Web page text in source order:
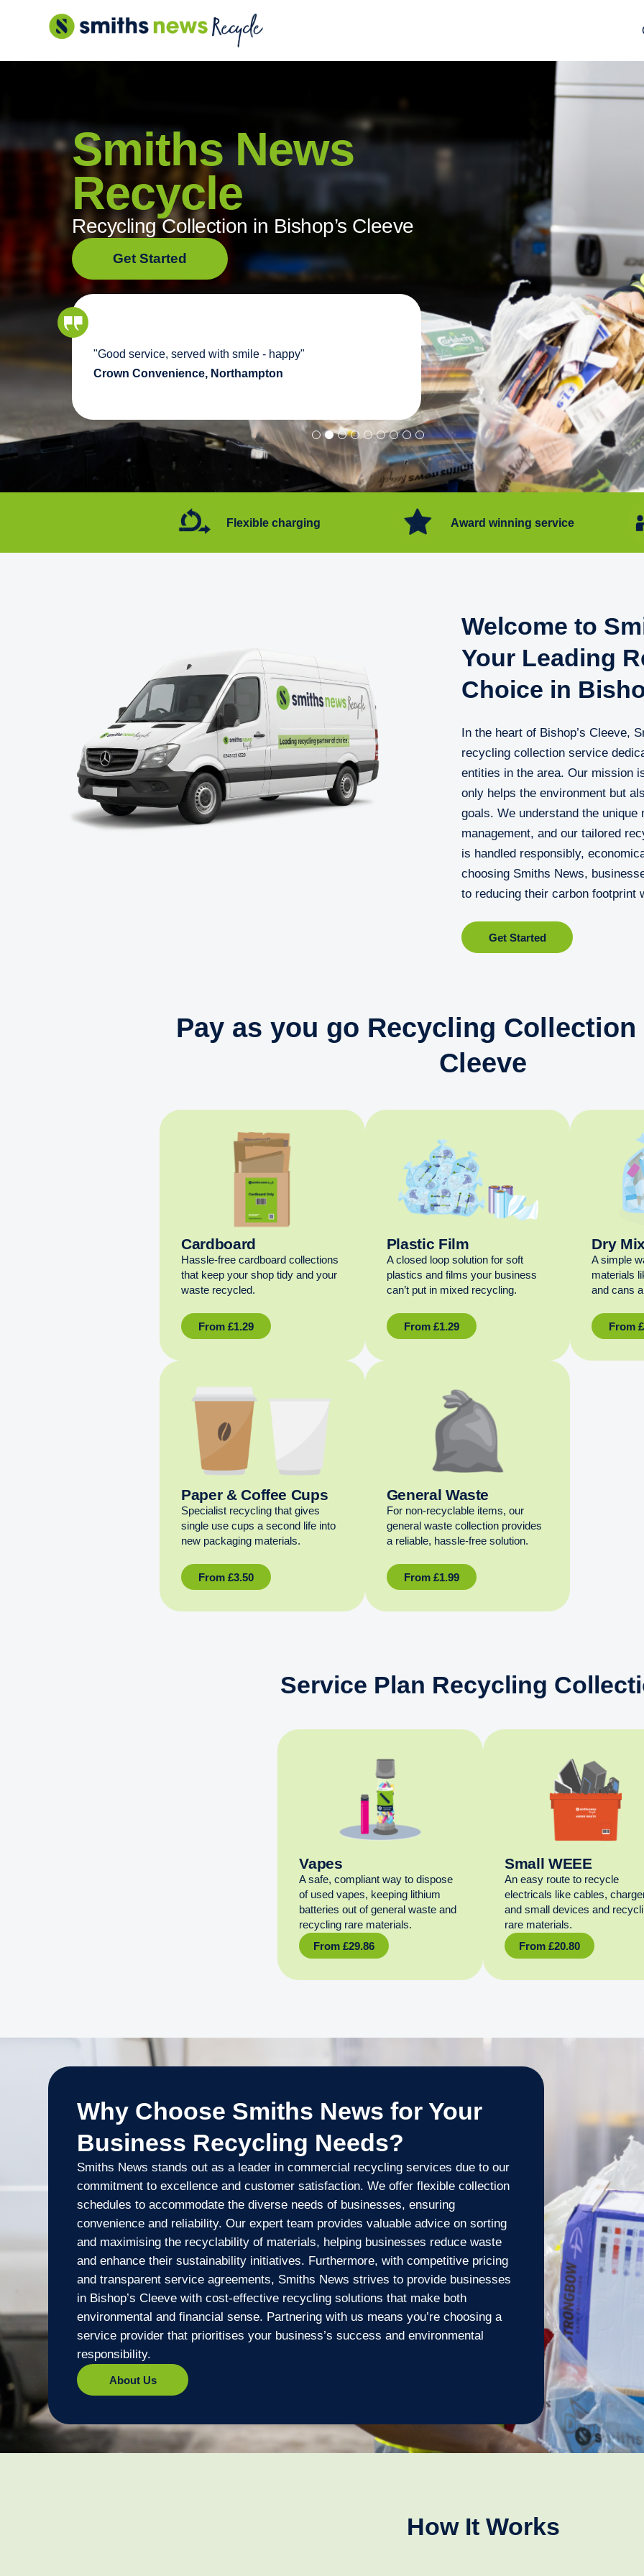
content
Smiths News
Recycle
Recycling Collection in Bishop’s Cleeve
Get Started
"Good service, served with smile - happy"
Crown Convenience, Northampton
"Convenient service we can get
Happy with service."
Flore Post Office and Stores,
Flexible charging Award winning service
Welcome to
Your Leading
Choice in
In the heart of Bishop’s Cleeve,
recycling collection service
entities in the area. Our mission
only helps the environment but
goals. We understand the
management, and our tailored
is handled responsibly,
choosing Smiths News,
to reducing their carbon footprint
Get Started
Pay as you go Recycling Collection
Cleeve
Cardboard
Hassle-free cardboard collections
that keep your shop tidy and your
waste recycled.
From £1.29
Plastic Film
A closed loop solution for soft
plastics and films your business
can’t put in mixed recycling.
From £1.29
Dry
A simple
materials
and cans
From £
Paper & Coffee Cups
Specialist recycling that gives
single use cups a second life into
new packaging materials.
From £3.50
General Waste
For non‑recyclable items, our
general waste collection provides
a reliable, hassle‑free solution.
From £1.99
Service Plan Recycling
Vapes
A safe, compliant way to dispose
of used vapes, keeping lithium
batteries out of general waste and
recycling rare materials.
From £29.86
Small WEEE
An easy route to recycle
electricals like cables,
and small devices and
rare materials.
From £20.80
Why Choose Smiths News for Your
Business Recycling Needs?
Smiths News stands out as a leader in commercial recycling services due to our
commitment to excellence and customer satisfaction. We offer flexible collection
schedules to accommodate the diverse needs of businesses, ensuring
convenience and reliability. Our expert team provides valuable advice on sorting
and maximising the recyclability of materials, helping businesses reduce waste
and enhance their sustainability initiatives. Furthermore, with competitive pricing
and transparent service agreements, Smiths News strives to provide businesses
in Bishop’s Cleeve with cost-effective recycling solutions that make both
environmental and financial sense. Partnering with us means you’re choosing a
service provider that prioritises your business’s success and environmental
responsibility.
About Us
How It Works